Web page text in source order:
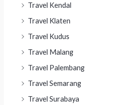
Travel Kendal
Travel Klaten
Travel Kudus
Travel Malang
Travel Palembang
Travel Semarang
Travel Surabaya